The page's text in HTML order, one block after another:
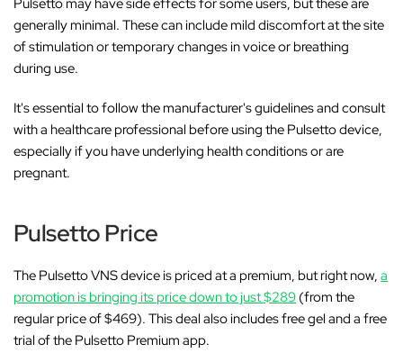
generally minimal. These can include mild discomfort at the site
of stimulation or temporary changes in voice or breathing
during use.
It's essential to follow the manufacturer's guidelines and consult
with a healthcare professional before using the Pulsetto device,
especially if you have underlying health conditions or are
pregnant.
Pulsetto Price
The Pulsetto VNS device is priced at a premium, but right now,a
promotion is bringing its price down to just $289 (from the
regular price of $469). This deal also includes free gel and a free
trial of the Pulsetto Premium app.